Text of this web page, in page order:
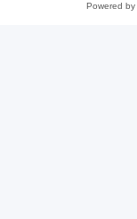
Powered by